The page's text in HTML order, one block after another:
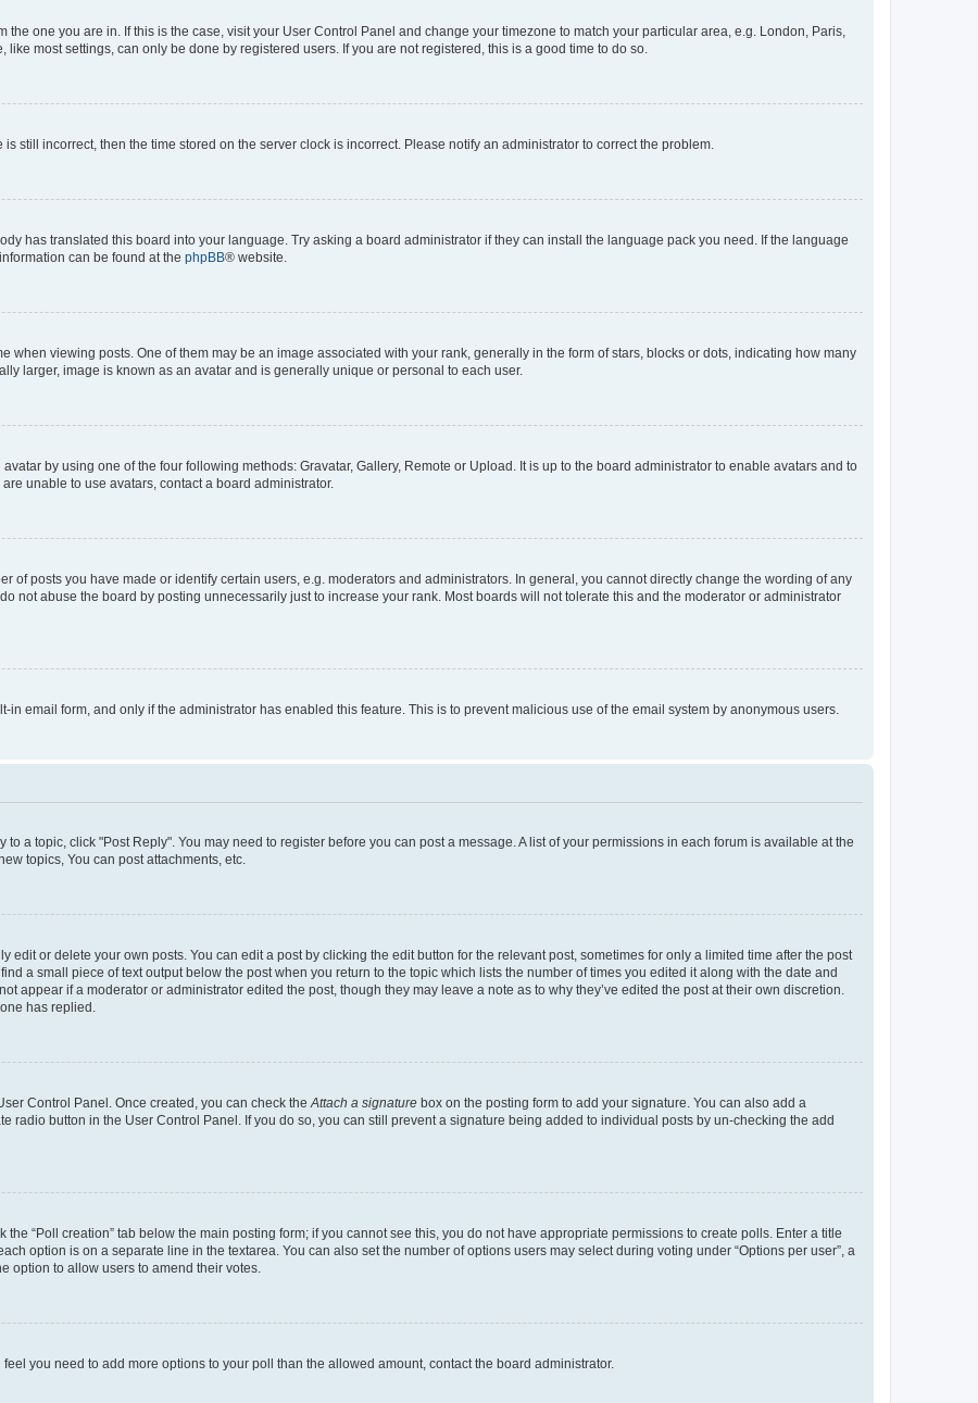
one you are in. If this is the case, visit your User Control Panel and change your timezone to match your particular area, e.g. London, Paris,
most settings, can only be done by registered users. If you are not registered, this is a good time to do so.
still incorrect, then the time stored on the server clock is incorrect. Please notify an administrator to correct the problem.
has translated this board into your language. Try asking a board administrator if they can install the language pack you need. If the language
can be found at the phpBB® website.
when viewing posts. One of them may be an image associated with your rank, generally in the form of stars, blocks or dots, indicating how many
larger, image is known as an avatar and is generally unique or personal to each user.
by using one of the four following methods: Gravatar, Gallery, Remote or Upload. It is up to the board administrator to enable avatars and to
unable to use avatars, contact a board administrator.
of posts you have made or identify certain users, e.g. moderators and administrators. In general, you cannot directly change the wording of any
not abuse the board by posting unnecessarily just to increase your rank. Most boards will not tolerate this and the moderator or administrator
email form, and only if the administrator has enabled this feature. This is to prevent malicious use of the email system by anonymous users.
to a topic, click "Post Reply". You may need to register before you can post a message. A list of your permissions in each forum is available at the
topics, You can post attachments, etc.
edit or delete your own posts. You can edit a post by clicking the edit button for the relevant post, sometimes for only a limited time after the post
a small piece of text output below the post when you return to the topic which lists the number of times you edited it along with the date and
appear if a moderator or administrator edited the post, though they may leave a note as to why they’ve edited the post at their own discretion.
has replied.
Control Panel. Once created, you can check the Attach a signature box on the posting form to add your signature. You can also add a
radio button in the User Control Panel. If you do so, you can still prevent a signature being added to individual posts by un-checking the add
“Poll creation” tab below the main posting form; if you cannot see this, you do not have appropriate permissions to create polls. Enter a title
option is on a separate line in the textarea. You can also set the number of options users may select during voting under “Options per user”, a
option to allow users to amend their votes.
you need to add more options to your poll than the allowed amount, contact the board administrator.